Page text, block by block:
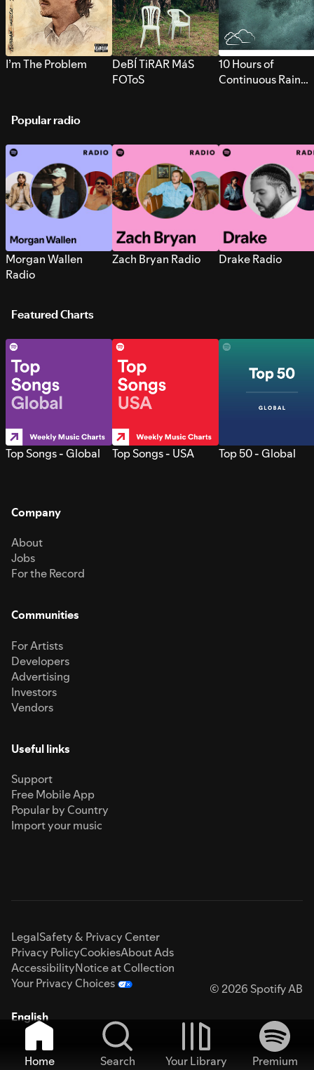
I’m The Problem
DeBÍ TiRAR MáS
FOToS
10 Hours of
Continuous Rain
Popular radio
Morgan Wallen
Radio
Zach Bryan Radio Drake Radio
Featured Charts
Top Songs - Global Top Songs - USA Top 50 - Global
Company
About
Jobs
For the Record
Communities
For Artists
Developers
Advertising
Investors
Vendors
Useful links
Support
Free Mobile App
Popular by Country
Import your music
LegalSafety & Privacy Center
Privacy PolicyCookiesAbout Ads
AccessibilityNotice at Collection
Your Privacy Choices
© 2026 Spotify AB
English
Home Search Your Library
Premium